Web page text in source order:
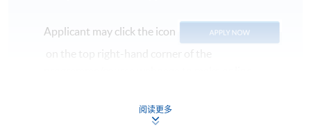
Applicant may click the icon
on the top right-hand corner of the
in the online application form.
阅读更多